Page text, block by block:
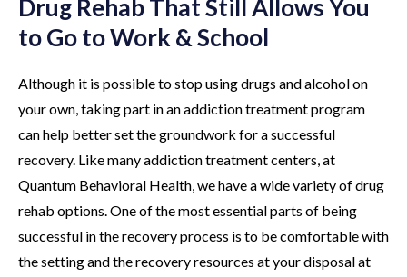
Drug Rehab That Still Allows You
to Go to Work & School
Although it is possible to stop using drugs and alcohol on
your own, taking part in an addiction treatment program
can help better set the groundwork for a successful
recovery. Like many addiction treatment centers, at
Quantum Behavioral Health, we have a wide variety of drug
rehab options. One of the most essential parts of being
successful in the recovery process is to be comfortable with
the setting and the recovery resources at your disposal at